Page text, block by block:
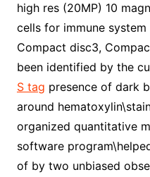
high res (20MP) 10
cells for immune
Compact disc3,
been identified by the
S tag presence of dark
around
organized quantitative
software
of by two unbiased